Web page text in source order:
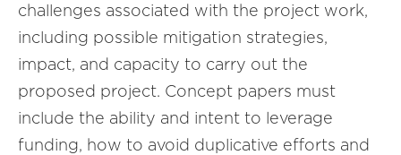
challenges associated with the project work,
including possible mitigation strategies,
impact, and capacity to carry out the
proposed project. Concept papers must
include the ability and intent to leverage
funding, how to avoid duplicative efforts and